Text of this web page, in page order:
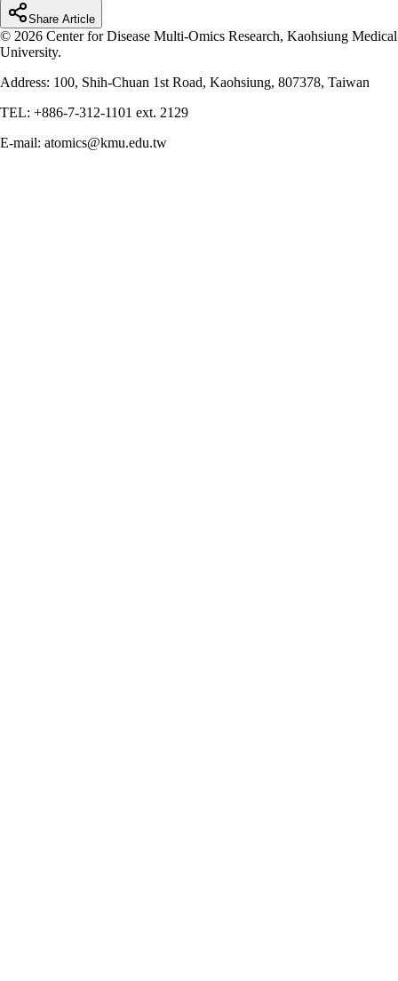
Share Article
© 2026 Center for Disease Multi-Omics Research, Kaohsiung Medical
University.
Address: 100, Shih-Chuan 1st Road, Kaohsiung, 807378, Taiwan
TEL: +886-7-312-1101 ext. 2129
E-mail: atomics@kmu.edu.tw